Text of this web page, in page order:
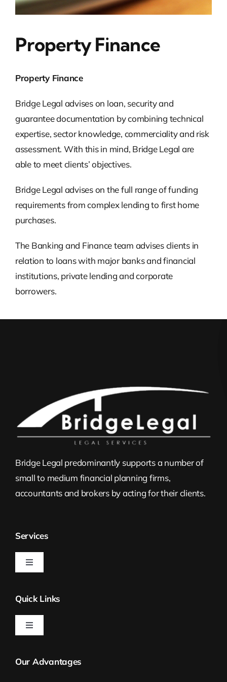
Property Finance
Property Finance
Bridge Legal advises on loan, security and
guarantee documentation by combining technical
expertise, sector knowledge, commerciality and risk
assessment. With this in mind, Bridge Legal are
able to meet clients’ objectives.
Bridge Legal advises on the full range of funding
requirements from complex lending to first home
purchases.
The Banking and Finance team advises clients in
relation to loans with major banks and financial
institutions, private lending and corporate
borrowers.
Bridge Legal predominantly supports a number of
small to medium financial planning firms,
accountants and brokers by acting for their clients.
Services
Toggle
Property Law
Self Managed Superannuation Funds
Quick Links
Toggle
Our Advantages